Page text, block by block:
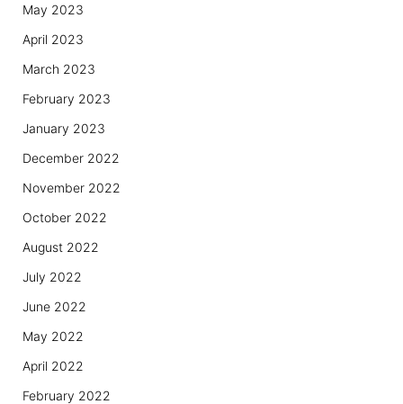
May 2023
April 2023
March 2023
February 2023
January 2023
December 2022
November 2022
October 2022
August 2022
July 2022
June 2022
May 2022
April 2022
February 2022